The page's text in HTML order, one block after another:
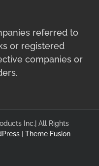
referred to
or registered
companies or
Inc.| All Rights
Theme Fusion